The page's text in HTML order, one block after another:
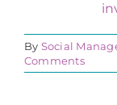
By Social
Comments